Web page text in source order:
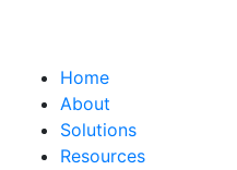
Home
About
Solutions
Resources